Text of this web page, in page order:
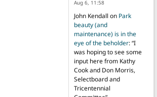
Aug 6, 11:58
John Kendall on Park
beauty (and
maintenance) is in the
eye of the beholder: “I
was hoping to see some
input here from Kathy
Cook and Don Morris,
Selectboard and
Tricentennial